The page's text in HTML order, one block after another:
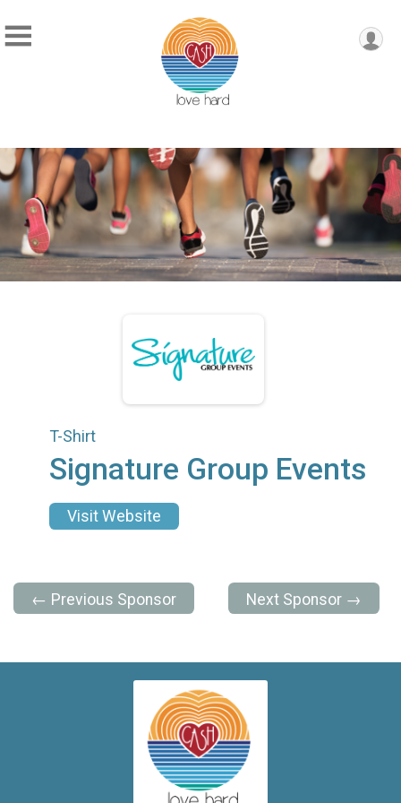
T-Shirt
Signature Group Events
Visit Website
← Previous Sponsor Next Sponsor →